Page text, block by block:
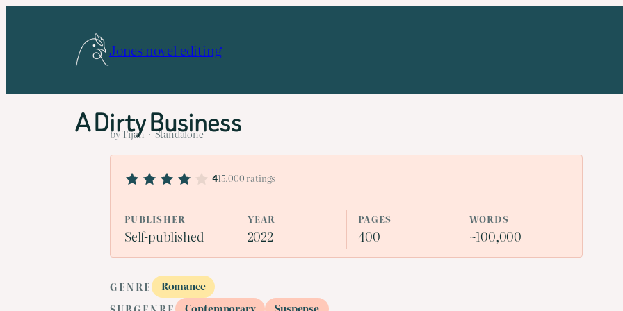
Jones novel editing
A Dirty Business
by Tijan · Standalone
415,000 ratings
PUBLISHER
Self-published
YEAR
2022
PAGES
400
WORDS
~100,000
GENRE
Romance